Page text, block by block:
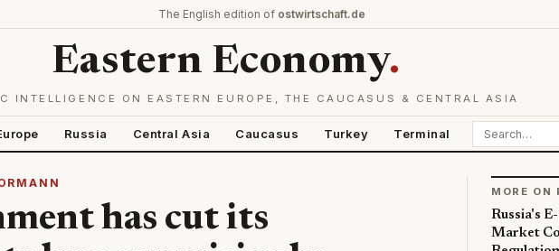
The English edition of ostwirtschaft.de
Eastern Economy.
INTELLIGENCE ON EASTERN EUROPE, THE CAUCASUS & CENTRAL ASIA
Russia Central Asia Caucasus Turkey Terminal
has cut its
MORE ON
Russia's
Market